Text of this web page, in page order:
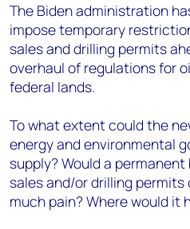
The Biden administration
impose temporary
sales and drilling permits
overhaul of regulations for
federal lands.
To what extent could the
energy and environmental
supply? Would a
sales and/or drilling
much pain? Where would it